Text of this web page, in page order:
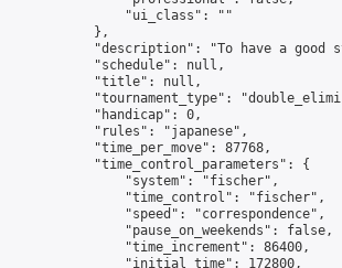
                "ui_class": ""
            },
"description": "To have a good
            "schedule": null,
            "title": null,
"tournament_type":
            "handicap": 0,
            "rules": "japanese",
            "time_per_move": 87768,
            "time_control_parameters": {
                "system": "fischer",
                "time_control": "fischer",
                "speed": "correspondence",
                "pause_on_weekends": false,
                "time_increment": 86400,
                "initial_time": 172800,